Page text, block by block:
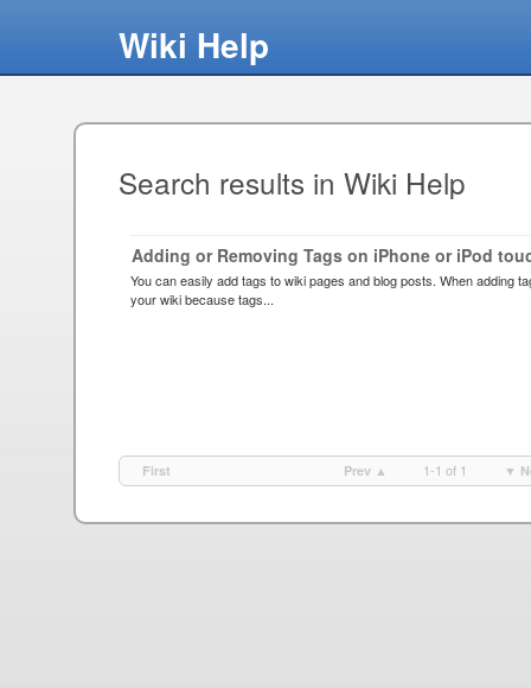
Wiki Help
Search results in Wiki Help
Adding or Removing Tags on iPhone or iPod
You can easily add tags to wiki pages and blog posts. When adding
your wiki because tags...
First Prev ▲ 1-1 of 1 ▼